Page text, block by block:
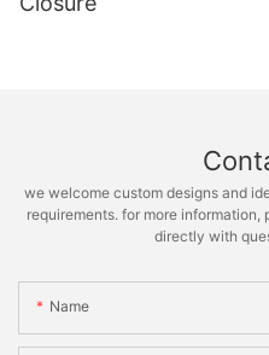
we welcome custom designs and
requirements. for more
directly with
Name